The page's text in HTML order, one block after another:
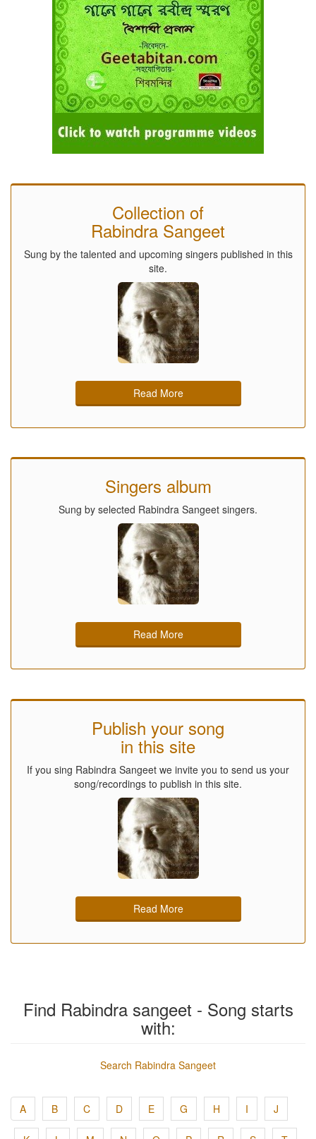
Collection of
Rabindra Sangeet
Sung by the talented and upcoming singers published in this
site.
Read More
Singers album
Sung by selected Rabindra Sangeet singers.
Read More
Publish your song
in this site
If you sing Rabindra Sangeet we invite you to send us your
song/recordings to publish in this site.
Read More
Find Rabindra sangeet - Song starts
with:
Search Rabindra Sangeet
A B C D E G H I J